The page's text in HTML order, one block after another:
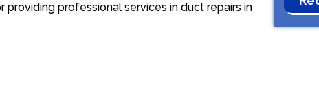
professional services in duct repairs in